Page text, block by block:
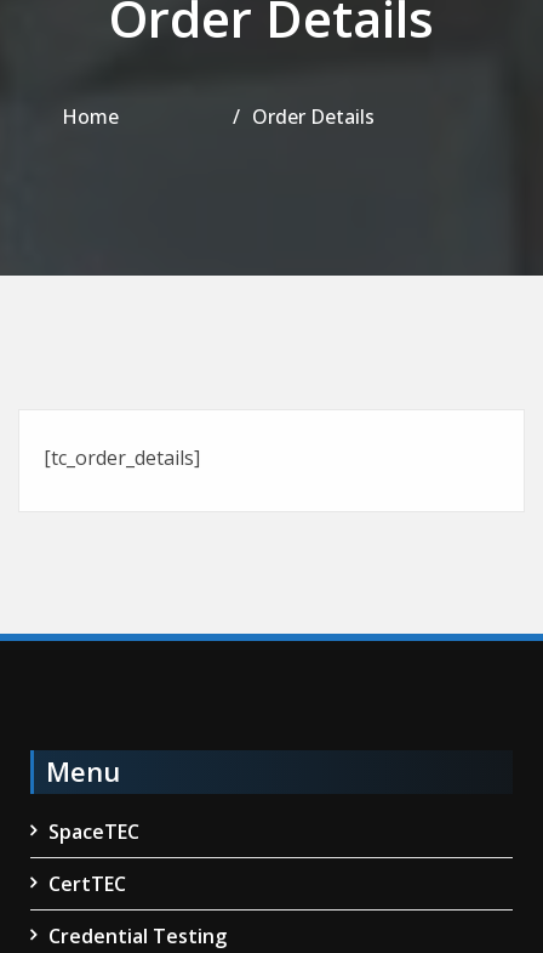
Order Details
Home Order Details
[tc_order_details]
Menu
SpaceTEC
CertTEC
Credential Testing